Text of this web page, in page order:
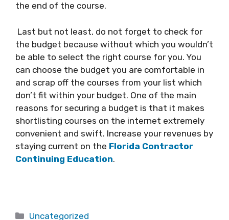
the end of the course.
Last but not least, do not forget to check for
the budget because without which you wouldn’t
be able to select the right course for you. You
can choose the budget you are comfortable in
and scrap off the courses from your list which
don’t fit within your budget. One of the main
reasons for securing a budget is that it makes
shortlisting courses on the internet extremely
convenient and swift. Increase your revenues by
staying current on the Florida Contractor
Continuing Education.
Categories
Uncategorized